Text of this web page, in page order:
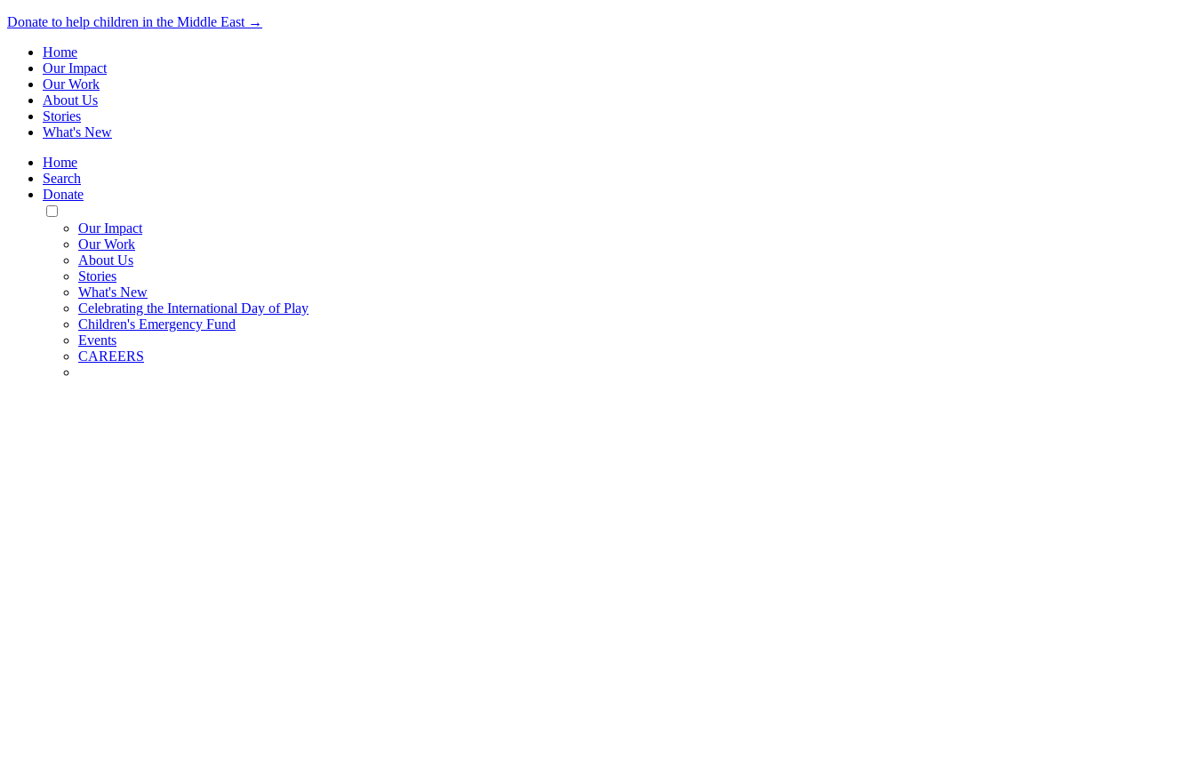
Donate to help children in the Middle East →
Home
Our Impact
Our Work
About Us
Stories
What's New
Home
Search
Donate
Toggle
Mobile
Menu
Our Impact
Our Work
About Us
Stories
What's New
Celebrating the International Day of Play
Children's Emergency Fund
Events
CAREERS